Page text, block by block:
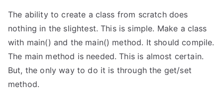
The ability to create a class from scratch does
nothing in the slightest. This is simple. Make a class
with main() and the main() method. It should compile.
The main method is needed. This is almost certain.
But, the only way to do it is through the get/set
method.